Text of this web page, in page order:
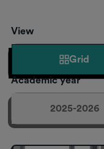
View
Grid
Academic year
2025-2026